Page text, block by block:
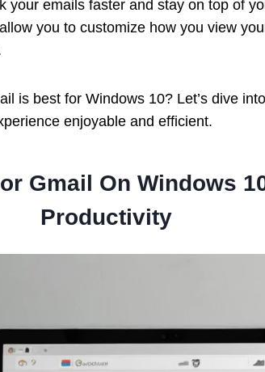
your emails faster and stay on top of
you to customize how you view
is best for Windows 10? Let’s dive
enjoyable and efficient.
Gmail On Windows
Productivity